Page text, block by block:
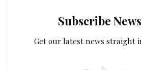
Subscribe
Get our latest news straight